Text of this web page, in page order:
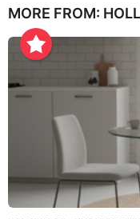
MORE FROM: